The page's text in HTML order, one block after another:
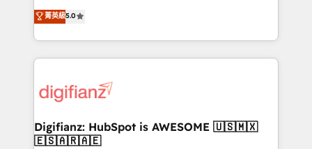
is there for you to: - Grow revenue, and run your
business more efficiently - Build stronger
more people - Get the most out of your HubSpot
investment
enable mid-market and enterprise clients to
maximise their return from digital and fuel their
growth. We modernise platforms, streamline
operations that are causing inefficiencies, improve
supercharge revenue operations Key services: • CRM
Transformation / Web Development • RevOps &
Sales Consulting • Marketing Automation What
菁英級5.0
Digifianz: HubSpot is AWESOME 🇺🇸🇲🇽
🇪🇸🇦🇷🇦🇪